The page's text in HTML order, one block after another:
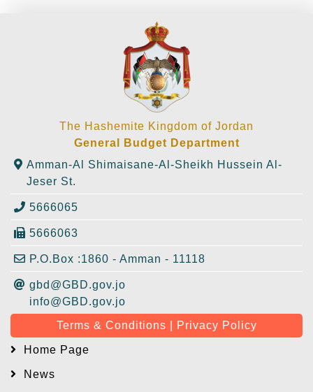
The Hashemite Kingdom of Jordan
General Budget Department
Amman-Al Shimaisane-Al-Sheikh Hussein Al-
Jeser St.
5666065
5666063
P.O.Box :1860 - Amman - 11118
gbd@GBD.gov.jo
info@GBD.gov.jo
Terms & Conditions | Privacy Policy
Home Page
News